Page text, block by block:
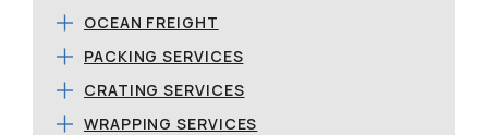
OCEAN FREIGHT
PACKING SERVICES
CRATING SERVICES
WRAPPING SERVICES